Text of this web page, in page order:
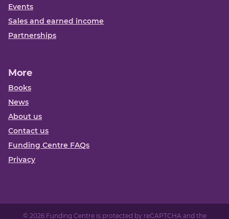
Events
Sales and earned income
Partnerships
More
Books
News
About us
Contact us
Funding Centre FAQs
Privacy
© 2026 Funding Centre is protected by reCAPTCHA and the